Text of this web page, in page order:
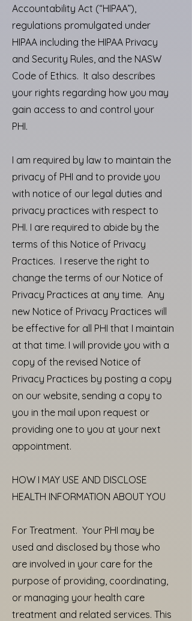
Accountability Act (“HIPAA”),
regulations promulgated under
HIPAA including the HIPAA Privacy
and Security Rules, and the NASW
Code of Ethics. It also describes
your rights regarding how you may
gain access to and control your
PHI.
I am required by law to maintain the
privacy of PHI and to provide you
with notice of our legal duties and
privacy practices with respect to
PHI. I are required to abide by the
terms of this Notice of Privacy
Practices. I reserve the right to
change the terms of our Notice of
Privacy Practices at any time. Any
new Notice of Privacy Practices will
be effective for all PHI that I maintain
at that time. I will provide you with a
copy of the revised Notice of
Privacy Practices by posting a copy
on our website, sending a copy to
you in the mail upon request or
providing one to you at your next
appointment.
HOW I MAY USE AND DISCLOSE
HEALTH INFORMATION ABOUT YOU
For Treatment. Your PHI may be
used and disclosed by those who
are involved in your care for the
purpose of providing, coordinating,
or managing your health care
treatment and related services. This